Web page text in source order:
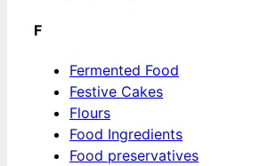
F
Fermented Food
Festive Cakes
Flours
Food Ingredients
Food preservatives